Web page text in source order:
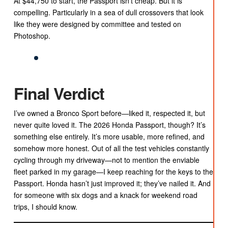
compelling. Particularly in a sea of dull crossovers that look
like they were designed by committee and tested on
Photoshop.
Final Verdict
I’ve owned a Bronco Sport before—liked it, respected it, but
never quite loved it. The 2026 Honda Passport, though? It’s
something else entirely. It’s more usable, more refined, and
somehow more honest. Out of all the test vehicles constantly
cycling through my driveway—not to mention the enviable
fleet parked in my garage—I keep reaching for the keys to the
Passport. Honda hasn’t just improved it; they’ve nailed it. And
for someone with six dogs and a knack for weekend road
trips, I should know.